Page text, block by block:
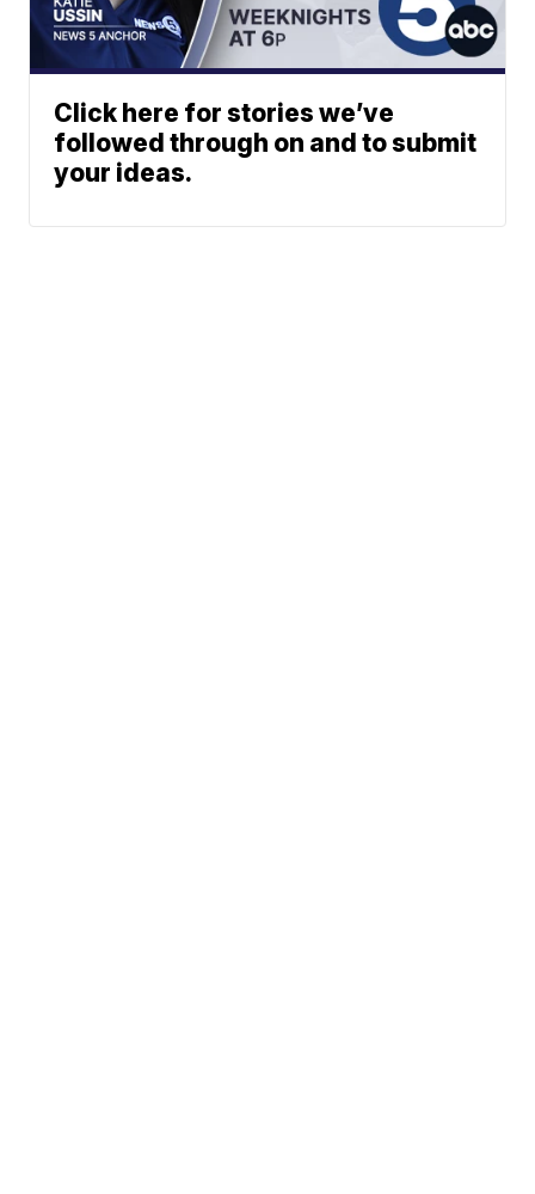
Click here for stories we’ve
followed through on and to submit
your ideas.